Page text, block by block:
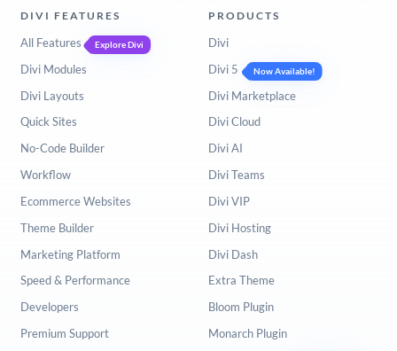
DIVI FEATURES
All Features Explore Divi
Divi Modules
Divi Layouts
Quick Sites
No-Code Builder
Workflow
Ecommerce Websites
Theme Builder
Marketing Platform
Speed & Performance
Developers
Premium Support
PRODUCTS
Divi
Divi 5
Now Available!
Divi Marketplace
Divi Cloud
Divi AI
Divi Teams
Divi VIP
Divi Hosting
Divi Dash
Extra Theme
Bloom Plugin
Monarch Plugin